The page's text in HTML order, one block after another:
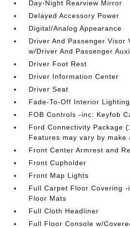
Day-Night Rearview Mirror
Delayed Accessory Power
Digital/Analog Appearance
Driver And Passenger Visor
w/Driver And Passenger
Driver Foot Rest
Driver Information Center
Driver Seat
Fade-To-Off Interior Lighting
FOB Controls -inc: Keyfob
Ford Connectivity Package
Features may vary by make
Front Center Armrest and
Front Cupholder
Front Map Lights
Full Carpet Floor Covering
Floor Mats
Full Cloth Headliner
Full Floor Console w/